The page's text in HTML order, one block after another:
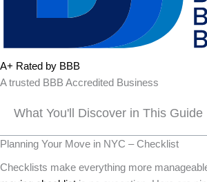
A+ Rated by BBB
A trusted BBB Accredited Business
What You'll Discover in This Guide
Planning Your Move in NYC – Checklist
Checklists make everything more